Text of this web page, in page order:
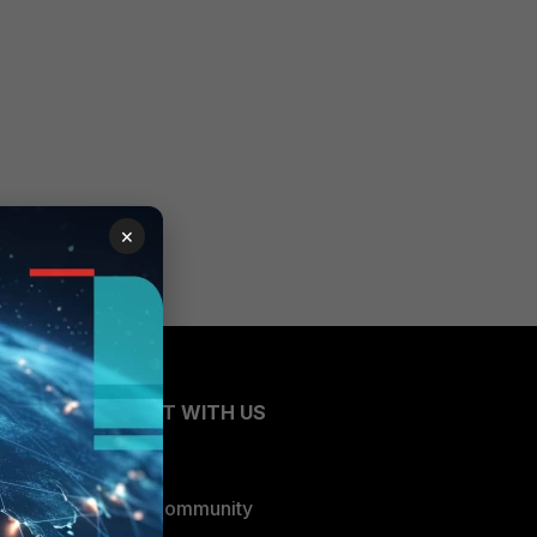
CONNECT WITH US
Blogs
Fortinet Community
×